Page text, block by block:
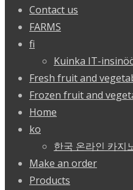
Contact us
FARMS
fi
Kuinka IT-
Fresh fruit and
Frozen fruit and
Home
ko
한국 온라인 카지
Make an order
Products